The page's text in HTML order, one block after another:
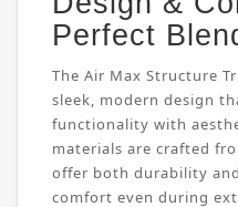
Perfect
The Air Max Structure
sleek, modern design
functionality with
materials are crafted
offer both durability
comfort even during